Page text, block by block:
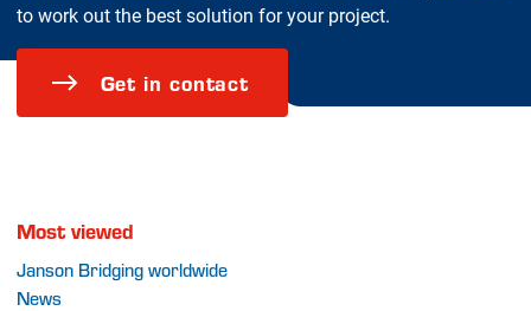
to work out the best solution for your project.
Get in contact
Most viewed
Janson Bridging worldwide
News